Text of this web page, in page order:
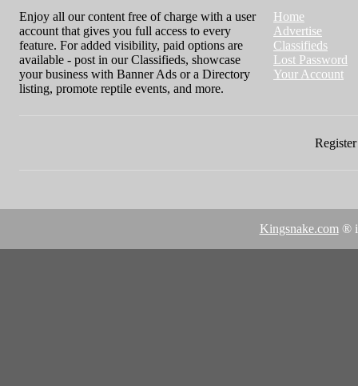
Enjoy all our content free of charge with a user
account that gives you full access to every
feature. For added visibility, paid options are
available - post in our Classifieds, showcase
your business with Banner Ads or a Directory
listing, promote reptile events, and more.
Home
Advertise
Classifieds
Lost Password
Your Account
Kingsnake.com ®